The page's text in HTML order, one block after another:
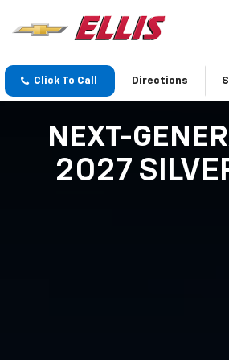
Click To Call Directions
NEXT-
2027